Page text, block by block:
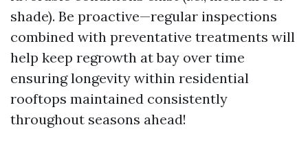
shade). Be proactive—regular inspections
combined with preventative treatments will
help keep regrowth at bay over time
ensuring longevity within residential
rooftops maintained consistently
throughout seasons ahead!